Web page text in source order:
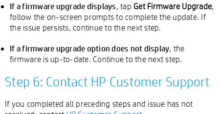
If a firmware upgrade displays, tap Get Firmware Upgrade,
follow the on-screen prompts to complete the update. If
the issue persists, continue to the next step.
If a firmware upgrade option does not display, the
firmware is up-to-date. Continue to the next step.
Step 6: Contact HP Customer Support
If you completed all preceding steps and issue has not